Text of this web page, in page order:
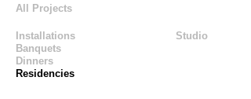
All Projects
Studio
Installations
Banquets
Dinners
Residencies